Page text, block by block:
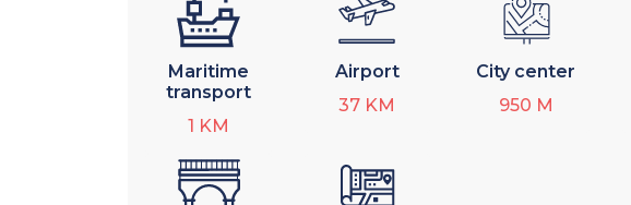
Maritime
transport
1 KM
Airport
37 KM
City center
950 M